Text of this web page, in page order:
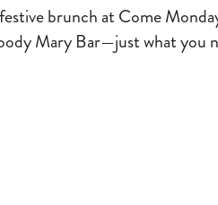
brunch at Come
Mary Bar—just what you